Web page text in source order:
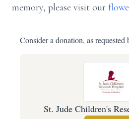
memory, please visit our
Consider a donation, as requested
St. Jude Children's